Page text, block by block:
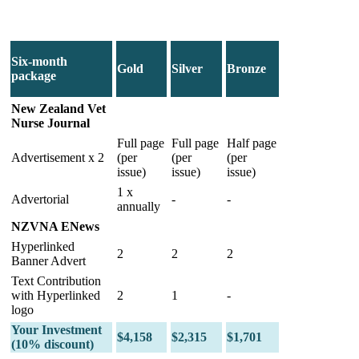
Six-month
package
Gold Silver Bronze
New Zealand Vet
Nurse Journal
Advertisement x 2
Full page
(per
issue)
Full page
(per
issue)
Half page
(per
issue)
Advertorial
1 x
annually
-
-
NZVNA ENews
Hyperlinked
Banner Advert
2 2
2
Text Contribution
with Hyperlinked
logo
2 1 -
Your Investment
(10% discount)
$4,158 $2,315 $1,701